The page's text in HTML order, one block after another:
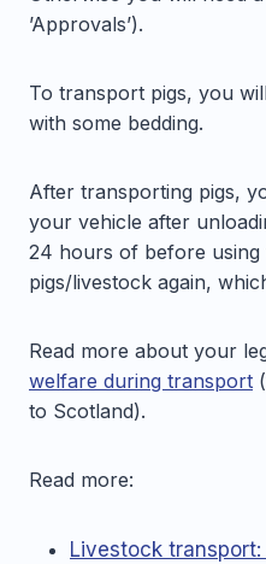
’Approvals’).
To transport pigs, you
with some bedding.
After transporting pigs,
your vehicle after
24 hours of before
pigs/livestock again,
Read more about your
welfare during transport
to Scotland).
Read more:
Livestock